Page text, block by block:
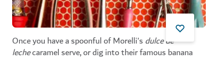
Once you have a spoonful of Morelli's dulce de
lechecaramel serve, or dig into their famous banana